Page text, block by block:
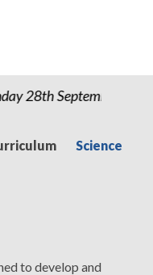
28th September 2026
Science
to develop and